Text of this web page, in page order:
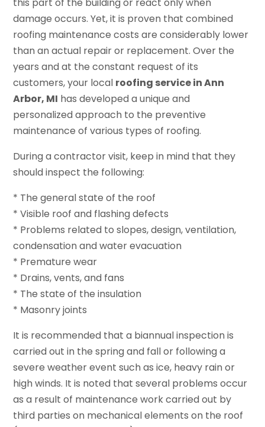
damage occurs. Yet, it is proven that combined
roofing maintenance costs are considerably lower
than an actual repair or replacement. Over the
years and at the constant request of its
customers, your local roofing service in Ann
Arbor, MI has developed a unique and
personalized approach to the preventive
maintenance of various types of roofing.
During a contractor visit, keep in mind that they
should inspect the following:
* The general state of the roof
* Visible roof and flashing defects
* Problems related to slopes, design, ventilation,
condensation and water evacuation
* Premature wear
* Drains, vents, and fans
* The state of the insulation
* Masonry joints
It is recommended that a biannual inspection is
carried out in the spring and fall or following a
severe weather event such as ice, heavy rain or
high winds. It is noted that several problems occur
as a result of maintenance work carried out by
third parties on mechanical elements on the roof